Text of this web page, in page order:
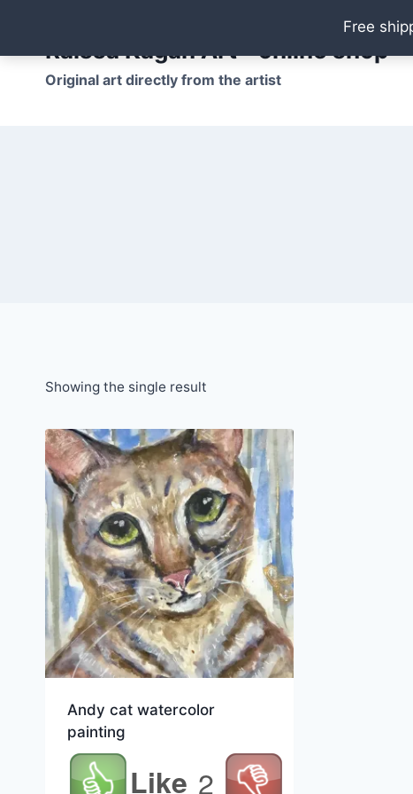
Free
contentRaissa Kagan Art - online shop
Original art directly from the artist
Showing the single result
Andy cat watercolor
painting
Like 2